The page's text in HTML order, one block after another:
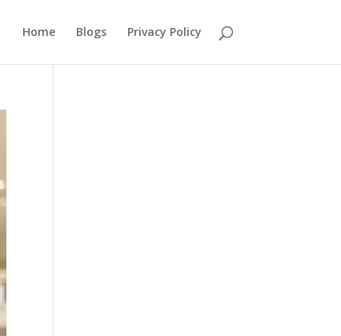
Home Blogs Privacy Policy